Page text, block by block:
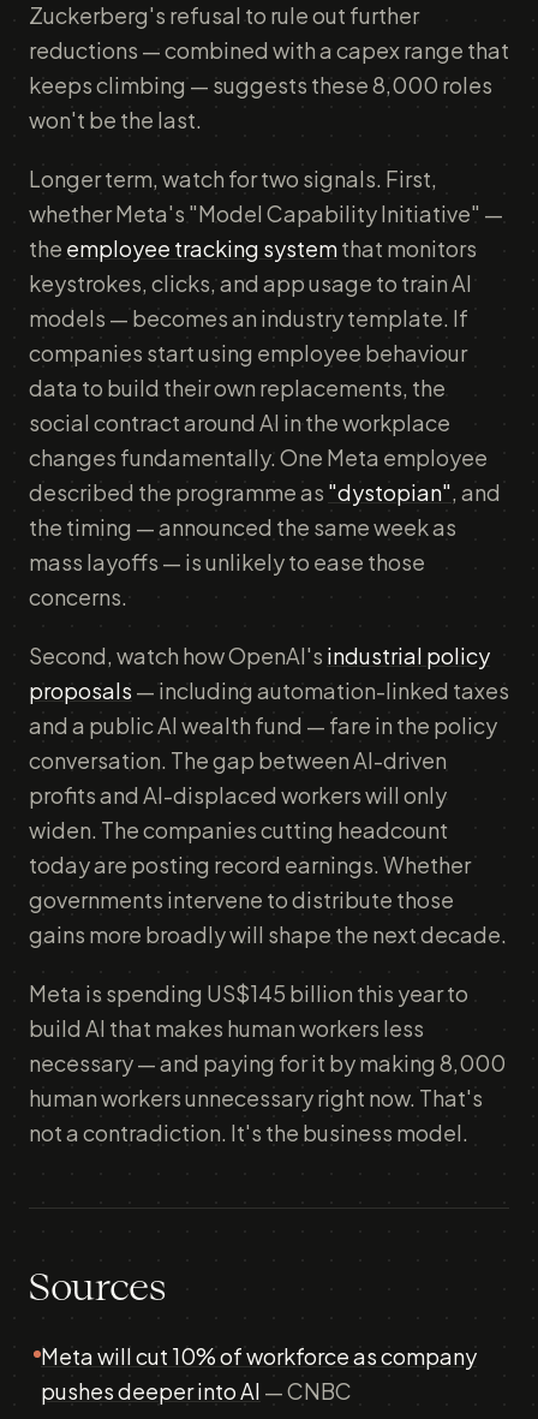
Zuckerberg's refusal to rule out further
reductions — combined with a capex range that
keeps climbing — suggests these 8,000 roles
won't be the last.
Longer term, watch for two signals. First,
whether Meta's "Model Capability Initiative" —
the employee tracking systemthat monitors
keystrokes, clicks, and app usage to train AI
models — becomes an industry template. If
companies start using employee behaviour
data to build their own replacements, the
social contract around AI in the workplace
changes fundamentally. One Meta employee
described the programme as "dystopian", and
the timing — announced the same week as
mass layoffs — is unlikely to ease those
concerns.
Second, watch how OpenAI's industrial policy
proposals — including automation-linked taxes
and a public AI wealth fund — fare in the policy
conversation. The gap between AI-driven
profits and AI-displaced workers will only
widen. The companies cutting headcount
today are posting record earnings. Whether
governments intervene to distribute those
gains more broadly will shape the next decade.
Meta is spending US$145 billion this year to
build AI that makes human workers less
necessary — and paying for it by making 8,000
human workers unnecessary right now. That's
not a contradiction. It's the business model.
Sources
Meta will cut 10% of workforce as company
pushes deeper into AI — CNBC